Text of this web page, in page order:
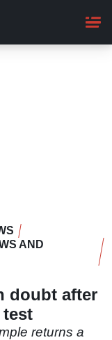
AND
doubt after
returns a